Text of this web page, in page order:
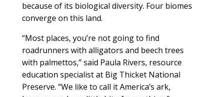
because of its biological diversity. Four biomes
converge on this land.
“Most places, you’re not going to find
roadrunners with alligators and beech trees
with palmettos,” said Paula Rivers, resource
education specialist at Big Thicket National
Preserve. “We like to call it America’s ark,